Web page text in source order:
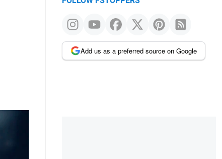
Add us as a preferred source on Google